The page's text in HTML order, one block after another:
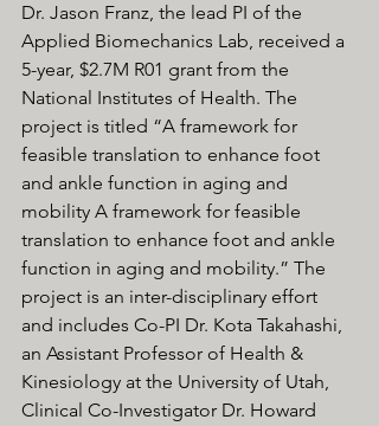
Dr. Jason Franz, the lead PI of the
Applied Biomechanics Lab, received a
5-year, $2.7M R01 grant from the
National Institutes of Health. The
project is titled “A framework for
feasible translation to enhance foot
and ankle function in aging and
mobility A framework for feasible
translation to enhance foot and ankle
function in aging and mobility.” The
project is an inter-disciplinary effort
and includes Co-PI Dr. Kota Takahashi,
an Assistant Professor of Health &
Kinesiology at the University of Utah,
Clinical Co-Investigator Dr. Howard